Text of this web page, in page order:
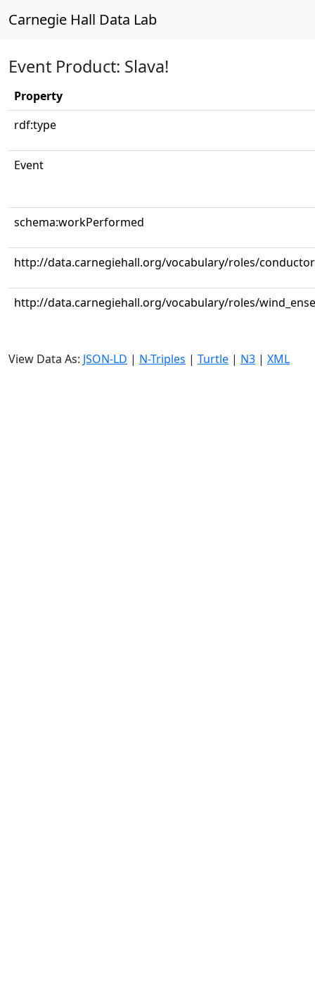
Carnegie Hall Data Lab
Event Product: Slava!
Property
rdf:type
Event
schema:workPerformed
http://data.carnegiehall.org/vocabulary/roles/conductor
http://data.carnegiehall.org/vocabulary/roles/
View Data As: JSON-LD | N-Triples | Turtle | N3 | XML